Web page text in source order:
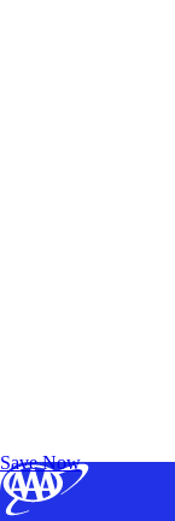
Save Now